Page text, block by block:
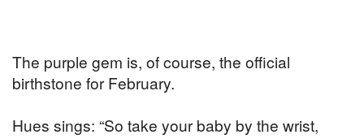
The purple gem is, of course, the official
birthstone for February.
Hues sings: “So take your baby by the wrist,